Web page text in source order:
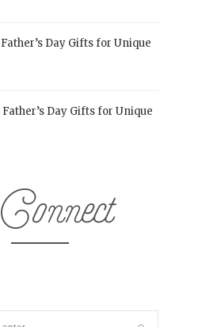
Day Gifts for Unique
Day Gifts for Unique